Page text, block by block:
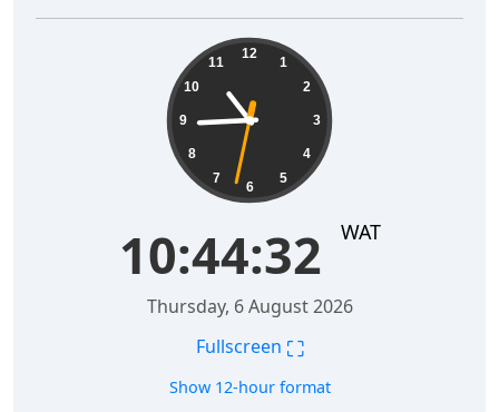
12
1
2
3
4
5
6
7
8
9
10
11
10:44:33 WAT
Thursday, 6 August 2026
Fullscreen ⛶
Show 12-hour format